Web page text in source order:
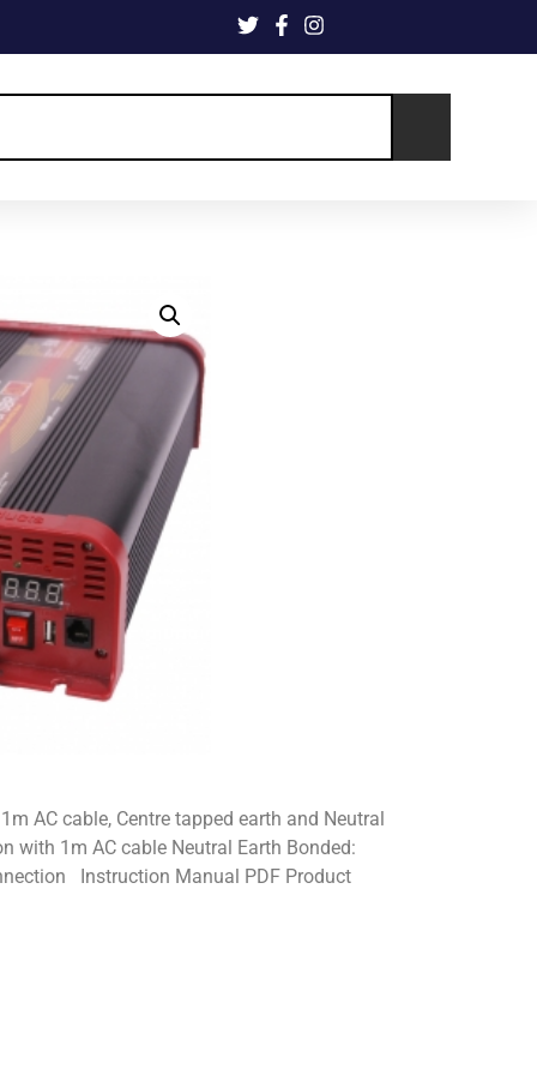
AC cable, Centre tapped earth and Neutral
with 1m AC cable Neutral Earth Bonded:
Instruction Manual PDF Product